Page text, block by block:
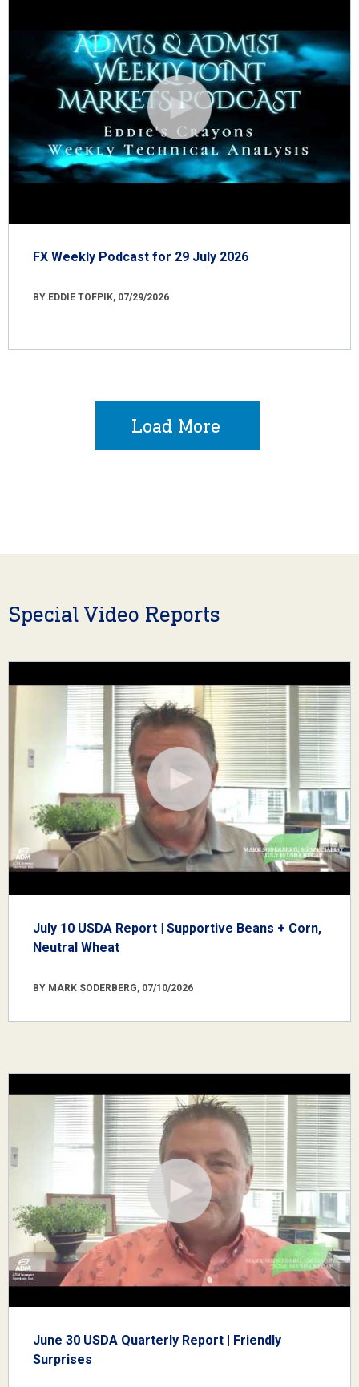
FX Weekly Podcast for 29 July 2026
BY EDDIE TOFPIK, 07/29/2026
Load More
Special Video Reports
July 10 USDA Report | Supportive Beans + Corn,
Neutral Wheat
BY MARK SODERBERG, 07/10/2026
June 30 USDA Quarterly Report | Friendly
Surprises